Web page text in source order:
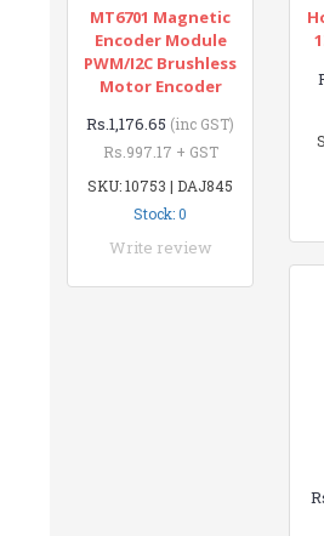
MT6701 Magnetic
Encoder Module
PWM/I2C Brushless
Motor Encoder
Rs.1,176.65 (inc GST)
Rs.997.17 + GST
SKU: 10753 | DAJ845
Stock: 0
Write review